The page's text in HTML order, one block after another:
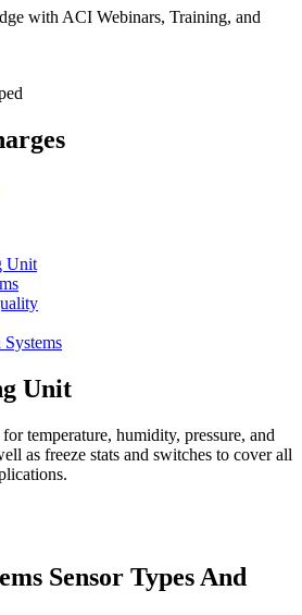
with ACI Webinars, Training, and
Unit
Unit
temperature, humidity, pressure, and
as freeze stats and switches to cover all
Sensor Types And